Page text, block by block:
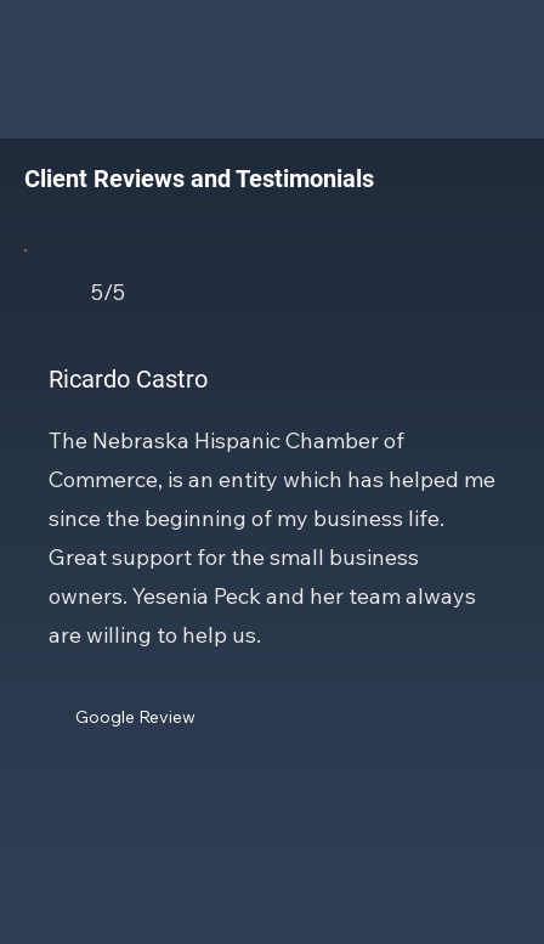
Client Reviews and Testimonials
5/5
Ricardo Castro
The Nebraska Hispanic Chamber of
Commerce, is an entity which has helped me
since the beginning of my business life.
Great support for the small business
owners. Yesenia Peck and her team always
are willing to help us.
Google Review